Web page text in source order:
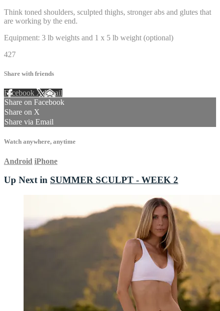
Think toned shoulders, sculpted thighs, stronger abs and glutes that
are working by the end.
Equipment: 3 lb weights and 1 x 5 lb weight (optional)
427
Share with friends
Facebook XEmail
Share on Facebook
Share on X
Share via Email
Watch anywhere, anytime
Android iPhone
Up Next in SUMMER SCULPT - WEEK 2